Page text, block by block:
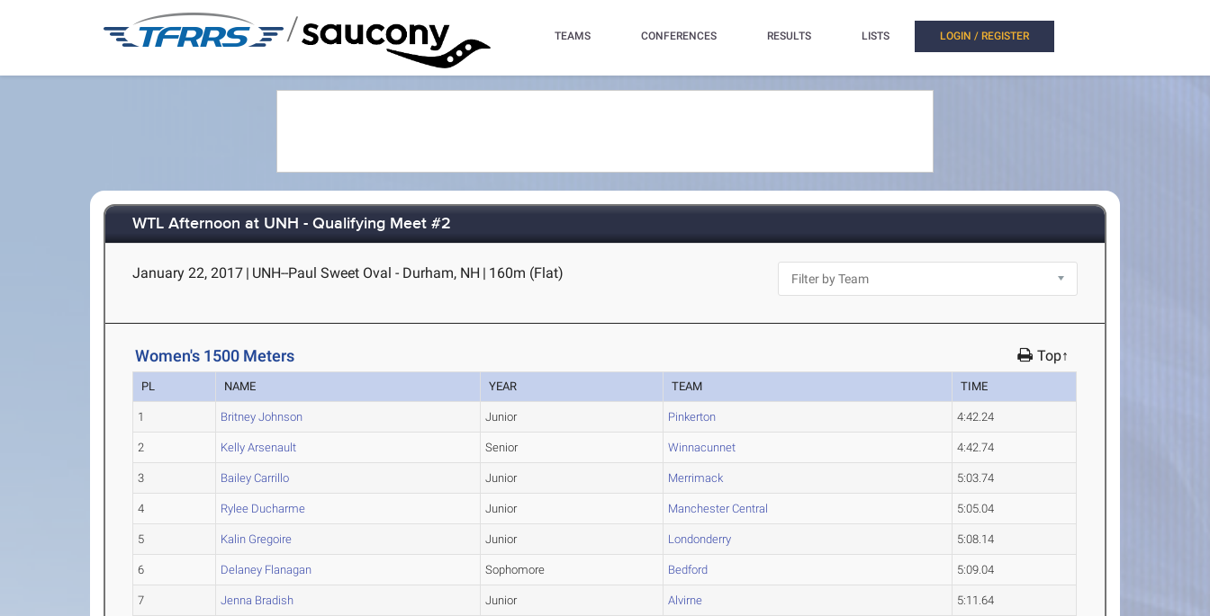
/ TEAMS CONFERENCES RESULTS LISTS LOGIN / REGISTER
WTL Afternoon at UNH - Qualifying Meet #2
January 22, 2017 | UNH--Paul Sweet Oval - Durham, NH | 160m (Flat)
Women's 1500 Meters Top↑
PL NAME YEAR TEAM TIME
1 Britney Johnson Junior Pinkerton 4:42.24
2 Kelly Arsenault Senior Winnacunnet 4:42.74
3 Bailey Carrillo Junior Merrimack 5:03.74
4 Rylee Ducharme Junior Manchester Central 5:05.04
5 Kalin Gregoire Junior Londonderry 5:08.14
6 Delaney Flanagan Sophomore Bedford 5:09.04
7 Jenna Bradish Junior Alvirne 5:11.64